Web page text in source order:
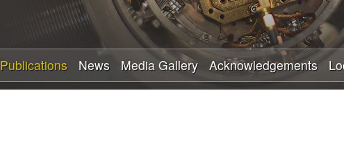
Publications News Media Gallery Acknowledgements